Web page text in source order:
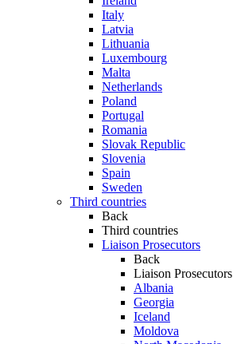
Italy
Latvia
Lithuania
Luxembourg
Malta
Netherlands
Poland
Portugal
Romania
Slovak Republic
Slovenia
Spain
Sweden
Third countries
Back
Third countries
Liaison Prosecutors
Back
Liaison Prosecutors
Albania
Georgia
Iceland
Moldova